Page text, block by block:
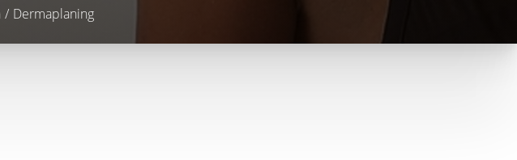
Dermaplaning